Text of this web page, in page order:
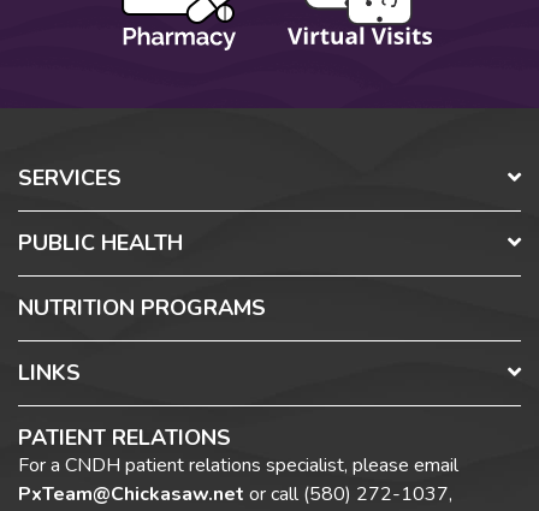
SERVICES
PUBLIC HEALTH
NUTRITION PROGRAMS
LINKS
PATIENT RELATIONS
For a CNDH patient relations specialist, please email
PxTeam@Chickasaw.net or call(580) 272-1037,